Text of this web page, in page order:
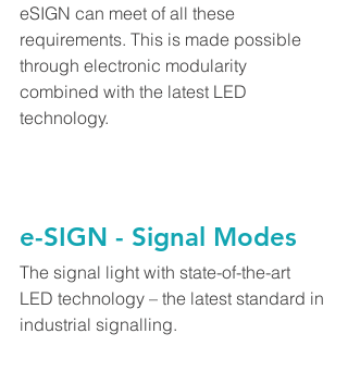
eSIGN can meet of all these
requirements. This is made possible
through electronic modularity
combined with the latest LED
technology.
e-SIGN - Signal Modes
The signal light with state-of-the-art
LED technology – the latest standard in
industrial signalling.